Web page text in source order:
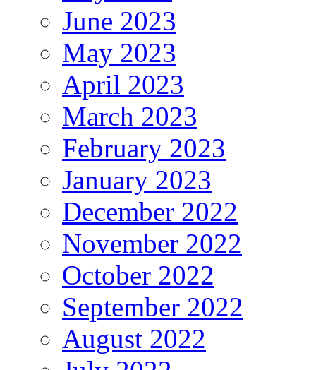
June 2023
May 2023
April 2023
March 2023
February 2023
January 2023
December 2022
November 2022
October 2022
September 2022
August 2022